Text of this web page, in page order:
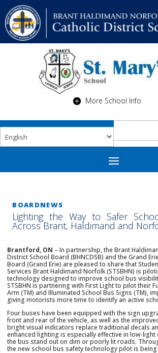
More School Info
BOARDNEWS
Lighting the Way to Safer
Across Brant, Haldimand and
Brantford, ON – In partnership, the Brant
District School Board (BHNCDSB) and the Grand
Board (Grand Erie) are pleased to share that
Services Brant Haldimand Norfolk (STSBHN) is
technology designed to improve school bus
STSBHN is partnering with First Light to pilot their
Arm (TM) and Illuminated School Bus Signs (TM),
giving motorists more time to identify an active
Four buses have been equipped with the sign
front and rear of the vehicle, as well as the
bright visual indicators replace traditional decals
enhanced lighting is especially effective in
the bus stand out on dim or poorly lit roads.
the new school bus safety technology pilot is